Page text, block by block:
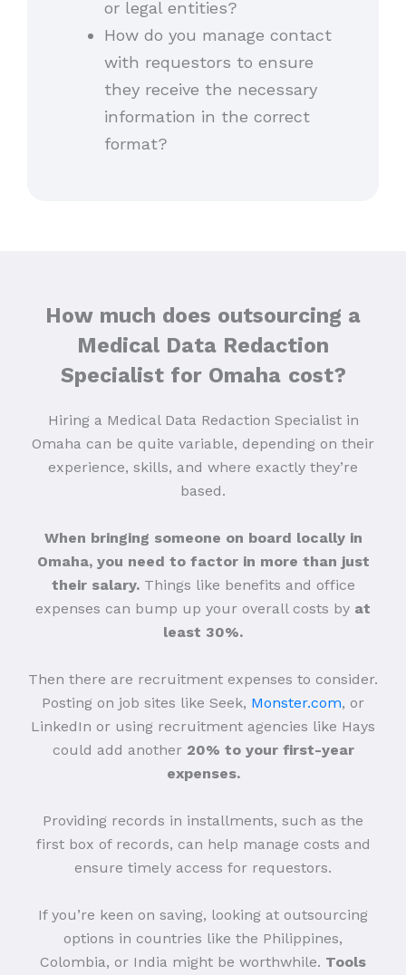
or legal entities?
How do you manage contact
with requestors to ensure
they receive the necessary
information in the correct
format?
How much does outsourcing a
Medical Data Redaction
Specialist for Omaha cost?
Hiring a Medical Data Redaction Specialist in
Omaha can be quite variable, depending on their
experience, skills, and where exactly they’re
based.
When bringing someone on board locally in
Omaha, you need to factor in more than just
their salary.Things like benefits and office
expenses can bump up your overall costs by at
least 30%.
Then there are recruitment expenses to consider.
Posting on job sites like Seek, Monster.com, or
LinkedIn or using recruitment agencies like Hays
could add another 20% to your first-year
expenses.
Providing records in installments, such as the
first box of records, can help manage costs and
ensure timely access for requestors.
If you’re keen on saving, looking at outsourcing
options in countries like the Philippines,
Colombia, or India might be worthwhile. Tools